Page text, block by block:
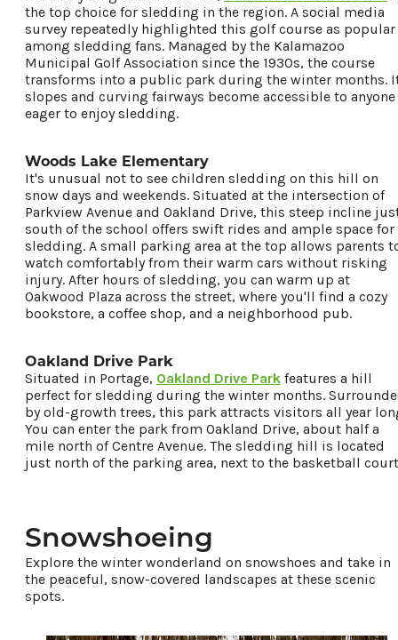
the top choice for sledding in the region. A social media
survey repeatedly highlighted this golf course as popular
among sledding fans. Managed by the Kalamazoo
Municipal Golf Association since the 1930s, the course
transforms into a public park during the winter months.
slopes and curving fairways become accessible to anyone
eager to enjoy sledding.
Woods Lake Elementary
It's unusual not to see children sledding on this hill on
snow days and weekends. Situated at the intersection of
Parkview Avenue and Oakland Drive, this steep incline
south of the school offers swift rides and ample space for
sledding. A small parking area at the top allows parents
watch comfortably from their warm cars without risking
injury. After hours of sledding, you can warm up at
Oakwood Plaza across the street, where you'll find a cozy
bookstore, a coffee shop, and a neighborhood pub.
Oakland Drive Park
Situated in Portage, Oakland Drive Park features a hill
perfect for sledding during the winter months.
by old-growth trees, this park attracts visitors all year
You can enter the park from Oakland Drive, about half a
mile north of Centre Avenue. The sledding hill is located
just north of the parking area, next to the basketball
Snowshoeing
Explore the winter wonderland on snowshoes and take in
the peaceful, snow-covered landscapes at these scenic
spots.